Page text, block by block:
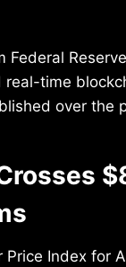
time
over the
Price Index